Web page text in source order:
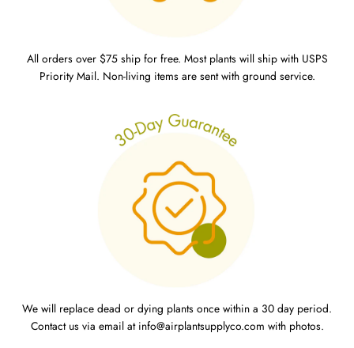
All orders over $75 ship for free. Most plants will ship with USPS
Priority Mail. Non-living items are sent with ground service.
We will replace dead or dying plants once within a 30 day period.
Contact us via email at info@airplantsupplyco.com with photos.